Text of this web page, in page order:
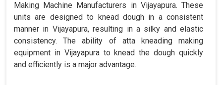
Making Machine Manufacturers in Vijayapura. These
units are designed to knead dough in a consistent
manner in Vijayapura, resulting in a silky and elastic
consistency. The ability of atta kneading making
equipment in Vijayapura to knead the dough quickly
and efficiently is a major advantage.